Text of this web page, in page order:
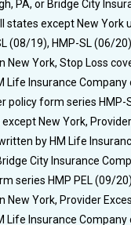
PA, or Bridge City
states except New York
(08/19), HMP-SL (06/20)
New York, Stop Loss
Life Insurance Company
policy form series
New York,
by HM Life
City Insurance
series HMP PEL (09/
New York, Provider
Life Insurance Company